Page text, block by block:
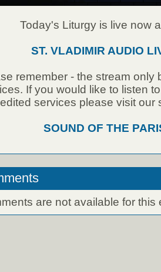
Today's Liturgy is live now
ST. VLADIMIR AUDIO
remember - the stream only
If you would like to listen
services please visit our
SOUND OF THE
are not available for this